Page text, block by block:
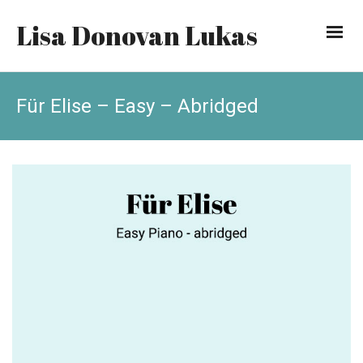
Lisa Donovan Lukas
Für Elise – Easy – Abridged